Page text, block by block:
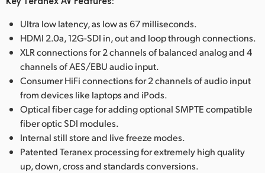
Ultra low latency, as low as 67 milliseconds.
HDMI 2.0a, 12G-SDI in, out and loop through connections.
XLR connections for 2 channels of balanced analog and 4
channels of AES/EBU audio input.
Consumer HiFi connections for 2 channels of audio input
from devices like laptops and iPods.
Optical fiber cage for adding optional SMPTE compatible
fiber optic SDI modules.
Internal still store and live freeze modes.
Patented Teranex processing for extremely high quality
up, down, cross and standards conversions.